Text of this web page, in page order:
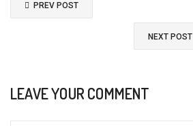
PREV POST
NEXT POST
LEAVE YOUR COMMENT